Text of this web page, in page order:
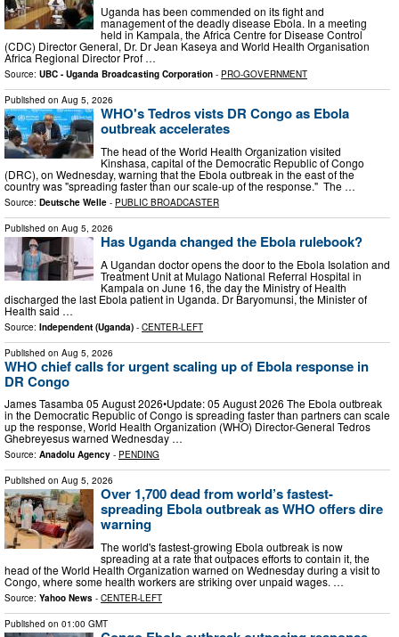
Uganda has been commended on its fight and
management of the deadly disease Ebola. In a meeting
held in Kampala, the Africa Centre for Disease Control
(CDC) Director General, Dr. Dr Jean Kaseya and World Health Organisation
Africa Regional Director Prof …
Source: UBC - Uganda Broadcasting Corporation - PRO-GOVERNMENT
Published on Aug 5, 2026
WHO's Tedros vists DR Congo as Ebola
outbreak accelerates
The head of the World Health Organization visited
Kinshasa, capital of the Democratic Republic of Congo
(DRC), on Wednesday, warning that the Ebola outbreak in the east of the
country was "spreading faster than our scale-up of the response." The …
Source: Deutsche Welle - PUBLIC BROADCASTER
Published on Aug 5, 2026
Has Uganda changed the Ebola rulebook?
A Ugandan doctor opens the door to the Ebola Isolation and
Treatment Unit at Mulago National Referral Hospital in
Kampala on June 16, the day the Ministry of Health
discharged the last Ebola patient in Uganda. Dr Baryomunsi, the Minister of
Health said …
Source: Independent (Uganda) - CENTER-LEFT
Published on Aug 5, 2026
WHO chief calls for urgent scaling up of Ebola response in
DR Congo
James Tasamba 05 August 2026•Update: 05 August 2026 The Ebola outbreak
in the Democratic Republic of Congo is spreading faster than partners can scale
up the response, World Health Organization (WHO) Director-General Tedros
Ghebreyesus warned Wednesday …
Source: Anadolu Agency - PENDING
Published on Aug 5, 2026
Over 1,700 dead from world’s fastest-
spreading Ebola outbreak as WHO offers dire
warning
The world's fastest-growing Ebola outbreak is now
spreading at a rate that outpaces efforts to contain it, the
head of the World Health Organization warned on Wednesday during a visit to
Congo, where some health workers are striking over unpaid wages. …
Source: Yahoo News - CENTER-LEFT
Published on 01:00 GMT